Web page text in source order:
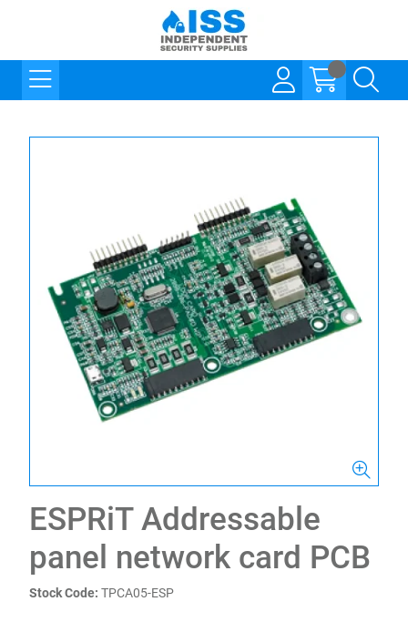
ESPRiT Addressable
panel network card PCB
Stock Code: TPCA05-ESP